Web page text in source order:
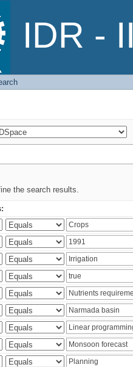
IDR -
the search results.